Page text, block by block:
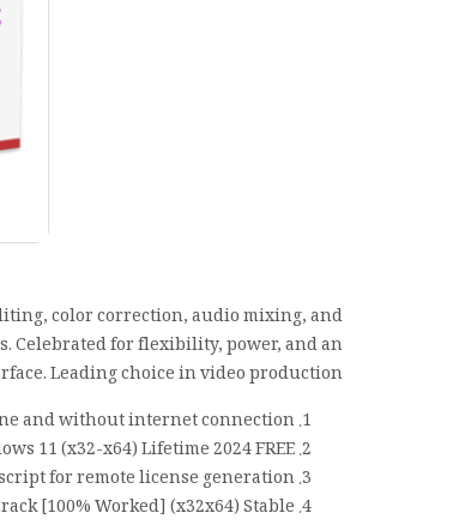
color correction, audio mixing, and
Celebrated for flexibility, power, and an
Leading choice in video production.
and without internet connection
11 (x32-x64) Lifetime 2024 FREE
for remote license generation
[100% Worked] (x32x64) Stable